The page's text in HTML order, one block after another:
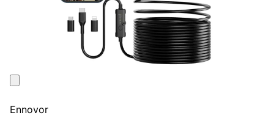
Ennovor